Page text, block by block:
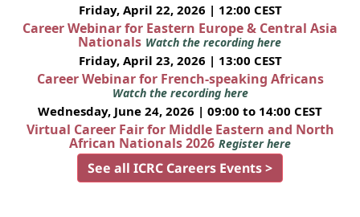
Friday, April 22, 2026 | 12:00 CEST
Career Webinar for Eastern Europe & Central Asia
Nationals Watch the recording here
Friday, April 23, 2026 | 13:00 CEST
Career Webinar for French-speaking Africans
Watch the recording here
Wednesday, June 24, 2026 | 09:00 to 14:00 CEST
Virtual Career Fair for Middle Eastern and North
African Nationals 2026 Register here
See all ICRC Careers Events >